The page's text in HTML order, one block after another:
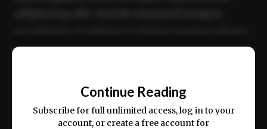
ex ea commodo consequat.
Continue Reading
Subscribe for full unlimited access, log in to your
account, or create a free account for